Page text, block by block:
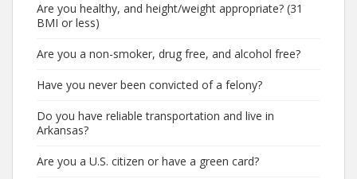
Are you healthy, and height/weight appropriate? (31
BMI or less)
Are you a non-smoker, drug free, and alcohol free?
Have you never been convicted of a felony?
Do you have reliable transportation and live in
Arkansas?
Are you a U.S. citizen or have a green card?